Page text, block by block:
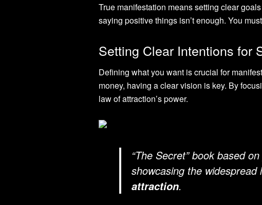
True manifestation means setting clear
saying positive things isn’t enough. You
Setting Clear Intentions for
Defining what you want is crucial for
money, having a clear vision is key. By
law of attraction’s power.
“The Secret” book based
showcasing the
attraction.